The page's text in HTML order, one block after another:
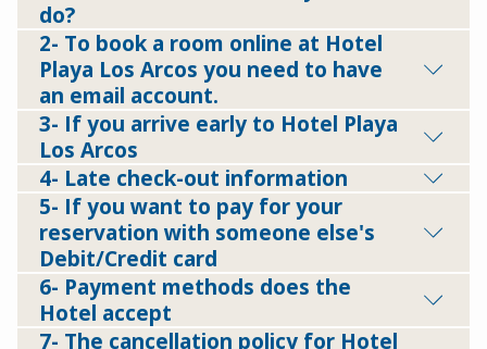
do?
2- To book a room online at Hotel
Playa Los Arcos you need to have
an email account.
3- If you arrive early to Hotel Playa
Los Arcos
4- Late check-out information
5- If you want to pay for your
reservation with someone else's
Debit/Credit card
6- Payment methods does the
Hotel accept
7- The cancellation policy for Hotel